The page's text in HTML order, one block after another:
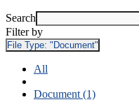
Search
Filter by
File Type: "Document"
All
Document (1)